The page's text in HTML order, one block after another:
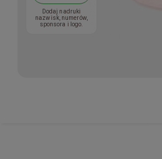
Dodaj nadruki
nazwisk, numerów,
sponsora i logo.